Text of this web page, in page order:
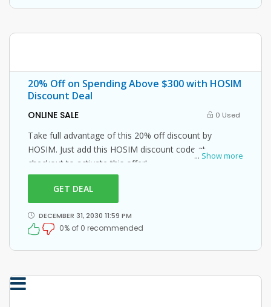
20% Off on Spending Above $300 with HOSIM
Discount Deal
ONLINE SALE 0 Used
... Show more
Take full advantage of this 20% off discount by
HOSIM. Just add this HOSIM discount code at
checkout to activate this offer!
GET DEAL
DECEMBER 31, 2030 11:59 PM
0% of 0 recommended